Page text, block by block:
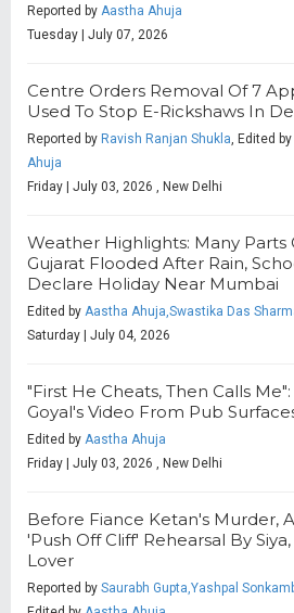
Reported by Aastha Ahuja
Tuesday | July 07, 2026
Centre Orders Removal Of 7
Used To Stop E-Rickshaws In
Reported by Ravish Ranjan Shukla, Edited by
Ahuja
Friday | July 03, 2026 , New Delhi
Weather Highlights: Many Parts
Gujarat Flooded After Rain,
Declare Holiday Near Mumbai
Edited by Aastha Ahuja,Swastika Das
Saturday | July 04, 2026
"First He Cheats, Then Calls Me":
Goyal's Video From Pub
Edited by Aastha Ahuja
Friday | July 03, 2026 , New Delhi
Before Fiance Ketan's Murder, A
'Push Off Cliff' Rehearsal By Siya,
Lover
Reported by Saurabh Gupta,Yashpal